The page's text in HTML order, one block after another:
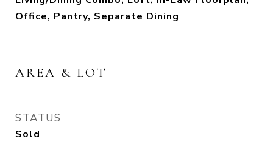
Office, Pantry, Separate Dining
AREA & LOT
STATUS
Sold